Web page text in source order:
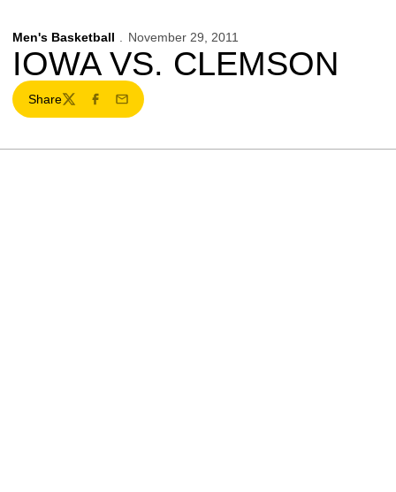
Men's Basketball November 29, 2011
IOWA VS. CLEMSON
Share
TwitterFacebook
Email